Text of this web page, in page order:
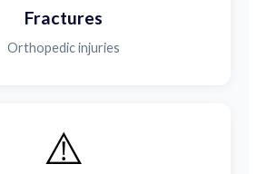
Fractures
Orthopedic injuries
⚠️